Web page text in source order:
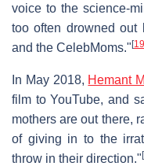
voice to the science-
too often drowned out
and the CelebMoms."[19
In May 2018, Hemant
film to YouTube, and
mothers are out there,
of giving in to the
throw in their direction."[